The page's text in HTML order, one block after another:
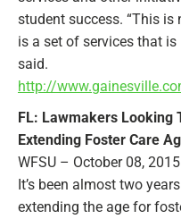
student success. “This
is a set of services that is
said.
http://
FL: Lawmakers Looking
Extending Foster Care
WFSU – October 08, 2015
It’s been almost two
extending the age for